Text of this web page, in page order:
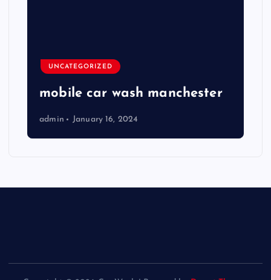
UNCATEGORIZED
mobile car wash manchester
admin January 16, 2024